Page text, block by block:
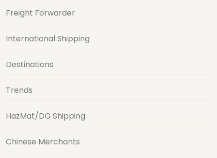
Freight Forwarder
International Shipping
Destinations
Trends
HazMat/DG Shipping
Chinese Merchants